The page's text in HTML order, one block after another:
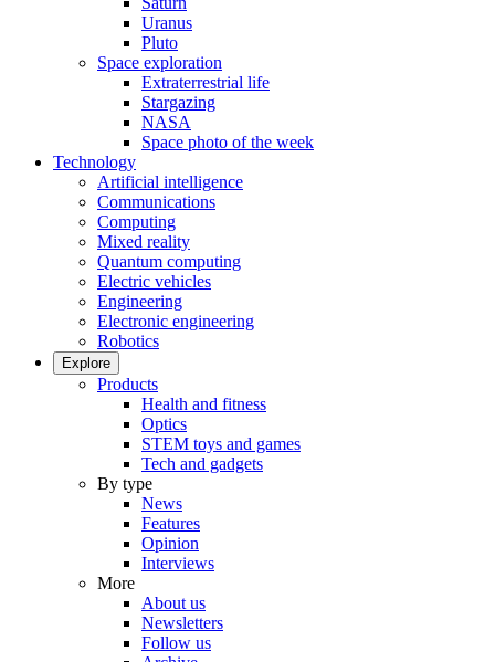
Uranus
Pluto
Space exploration
Extraterrestrial life
Stargazing
NASA
Space photo of the week
Technology
Artificial intelligence
Communications
Computing
Mixed reality
Quantum computing
Electric vehicles
Engineering
Electronic engineering
Robotics
Explore
Products
Health and fitness
Optics
STEM toys and games
Tech and gadgets
By type
News
Features
Opinion
Interviews
More
About us
Newsletters
Follow us